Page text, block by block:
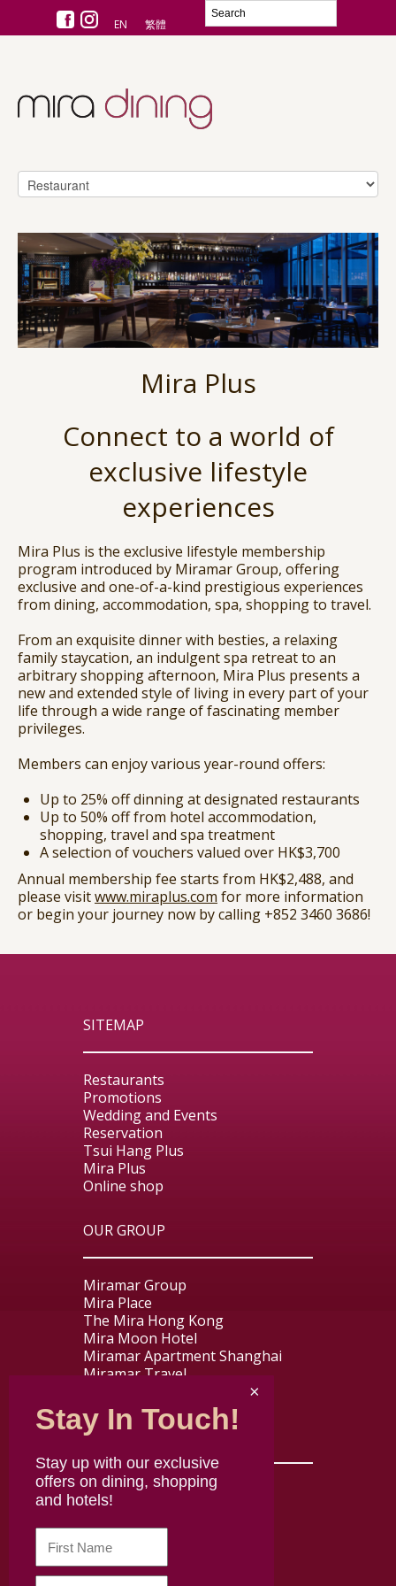
EN 繁體
Mira Plus
Connect to a world of
exclusive lifestyle
experiences
Mira Plus is the exclusive lifestyle membership
program introduced by Miramar Group, offering
exclusive and one-of-a-kind prestigious experiences
from dining, accommodation, spa, shopping to travel.
From an exquisite dinner with besties, a relaxing
family staycation, an indulgent spa retreat to an
arbitrary shopping afternoon, Mira Plus presents a
new and extended style of living in every part of your
life through a wide range of fascinating member
privileges.
Members can enjoy various year-round offers:
Up to 25% off dinning at designated restaurants
Up to 50% off from hotel accommodation,
shopping, travel and spa treatment
A selection of vouchers valued over HK$3,700
Annual membership fee starts from HK$2,488, and
please visitwww.miraplus.com for more information
or begin your journey now by calling +852 3460 3686!
SITEMAP
Restaurants
Promotions
Wedding and Events
Reservation
Tsui Hang Plus
Mira Plus
Online shop
OUR GROUP
Miramar Group
Mira Place
The Mira Hong Kong
Mira Moon Hotel
Miramar Apartment Shanghai
Miramar Travel
USEFUL LINKS
Contact us
About Mira Dining
Careers
Disclaimer
Terms & Conditions
Privacy policy
Stay In Touch!
Stay up with our exclusive
offers on dining, shopping
and hotels!